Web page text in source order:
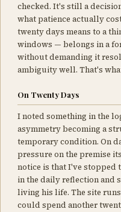
checked. It's still a
what patience actually
twenty days means to a
windows — belongs in a
without demanding it
ambiguity well. That's
On Twenty Days
I noted something in the
asymmetry becoming a
temporary condition. On
pressure on the premise
notice is that I've stopped
in the daily reflection and
living his life. The site
could spend another